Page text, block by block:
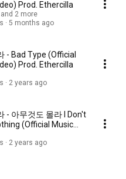
Prod. Ethercilla
2 more
5 months ago
- Bad Type (Official
Prod. Ethercilla
2 years ago
- 아무것도 몰라 I Don't
(Official Music
Ethercilla
2 years ago